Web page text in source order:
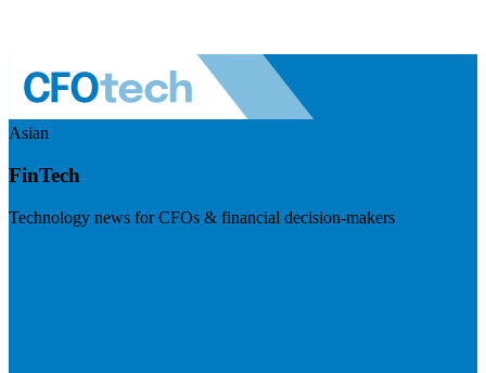
Asian
FinTech
Technology news for CFOs & financial decision-makers